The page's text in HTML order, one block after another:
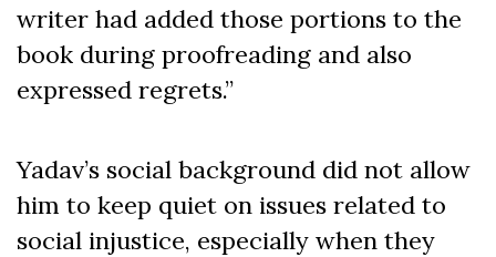
writer had added those portions to the
book during proofreading and also
expressed regrets.”
Yadav’s social background did not allow
him to keep quiet on issues related to
social injustice, especially when they